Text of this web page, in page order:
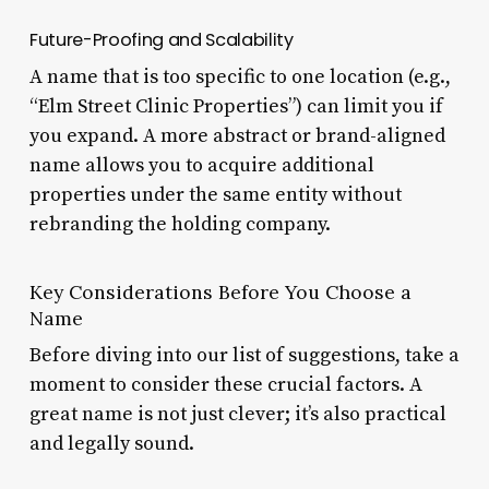
Future-Proofing and Scalability
A name that is too specific to one location (e.g.,
“Elm Street Clinic Properties”) can limit you if
you expand. A more abstract or brand-aligned
name allows you to acquire additional
properties under the same entity without
rebranding the holding company.
Key Considerations Before You Choose a
Name
Before diving into our list of suggestions, take a
moment to consider these crucial factors. A
great name is not just clever; it’s also practical
and legally sound.